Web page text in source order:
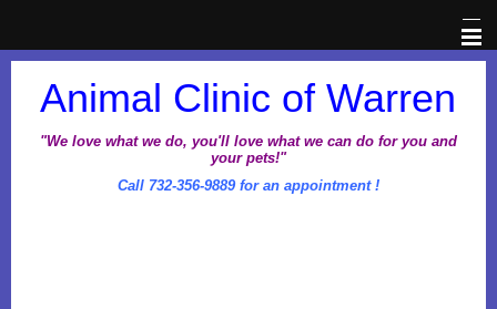
Home
Veterinary Information Network
Animal Clinic of Warren
"We love what we do, you'll love what we can do for you and
your pets!"
Call 732-356-9889 for an appointment !